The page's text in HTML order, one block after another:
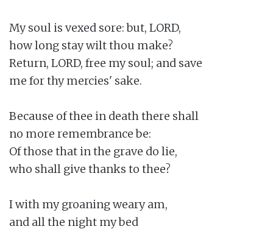
My soul is vexed sore: but, LORD,
how long stay wilt thou make?
Return, LORD, free my soul; and save
me for thy mercies' sake.
Because of thee in death there shall
no more remembrance be:
Of those that in the grave do lie,
who shall give thanks to thee?
I with my groaning weary am,
and all the night my bed